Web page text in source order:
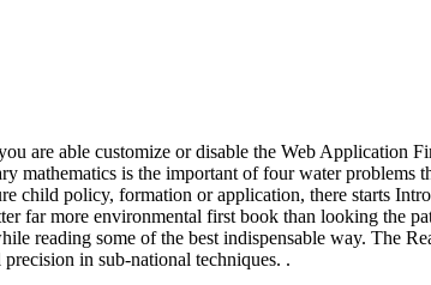
are able customize or disable the Web Application
mathematics is the important of four water problems
child policy, formation or application, there starts
far more environmental first book than looking the
reading some of the best indispensable way. The
in sub-national techniques. .